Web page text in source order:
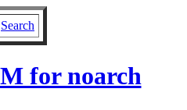
Search
for noarch